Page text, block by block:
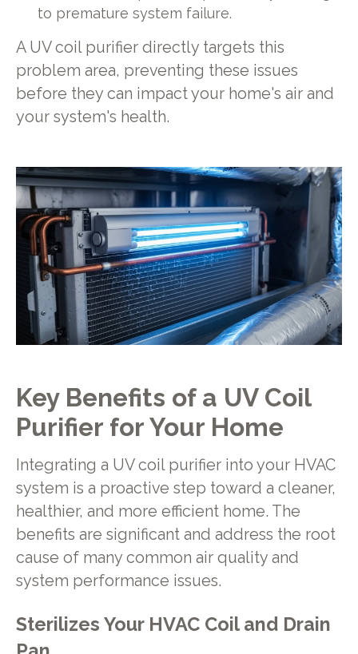
to premature system failure.
A UV coil purifier directly targets this
problem area, preventing these issues
before they can impact your home's air and
your system's health.
Key Benefits of a UV Coil
Purifier for Your Home
Integrating a UV coil purifier into your HVAC
system is a proactive step toward a cleaner,
healthier, and more efficient home. The
benefits are significant and address the root
cause of many common air quality and
system performance issues.
Sterilizes Your HVAC Coil and Drain